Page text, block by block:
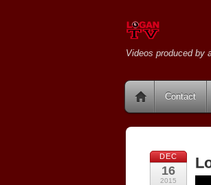
Videos produced by
Contact
DEC
16
2015